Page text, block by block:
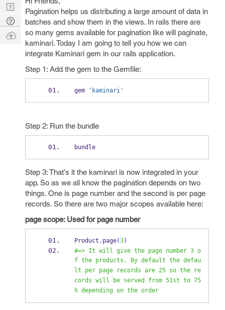
Pagination helps us distributing a large amount of data in
batches and show them in the views. In rails there are
so many gems available for pagination like will paginate,
kaminari. Today I am going to tell you how we can
integrate Kaminari gem in our rails application.
Step 1: Add the gem to the Gemfile:
gem 'kaminari'
Step 2: Run the bundle
bundle
Step 3: That's it the kaminari is now integrated in your
app. So as we all know the pagination depends on two
things. One is page number and the second is per page
records. So there are two major scopes available here:
page scope: Used for page number
Product . page(3)
#=> It will give the page number 3 o
f the products. By default the defau
lt per page records are 25 so the re
cords will be served from 51st to 75
h depending on the order
Nerd
Digest
Tech
Q & A
Ask